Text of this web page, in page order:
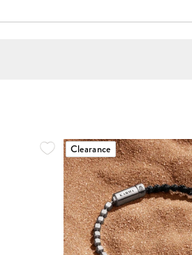
Clearance